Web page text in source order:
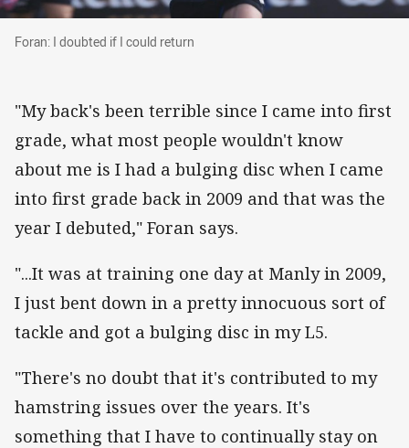
Foran: I doubted if I could return
Foran: I doubted if I could return
"My back's been terrible since I came into first
grade, what most people wouldn't know
about me is I had a bulging disc when I came
into first grade back in 2009 and that was the
year I debuted," Foran says.
"...It was at training one day at Manly in 2009,
I just bent down in a pretty innocuous sort of
tackle and got a bulging disc in my L5.
"There's no doubt that it's contributed to my
hamstring issues over the years. It's
something that I have to continually stay on